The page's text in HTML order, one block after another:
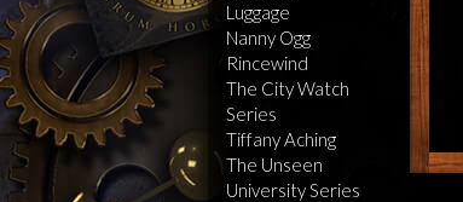
Luggage
Nanny Ogg
Rincewind
The City Watch
Series
Tiffany Aching
The Unseen
University Series